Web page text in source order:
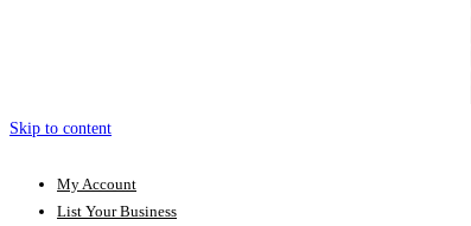
Skip to content
My Account
List Your Business